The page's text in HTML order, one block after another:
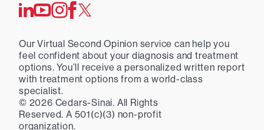
Our Virtual Second Opinion service can help you
feel confident about your diagnosis and treatment
options. You’ll receive a personalized written report
with treatment options from a world-class
specialist.
© 2026 Cedars-Sinai. All Rights
Reserved. A 501(c)(3) non-profit
organization.